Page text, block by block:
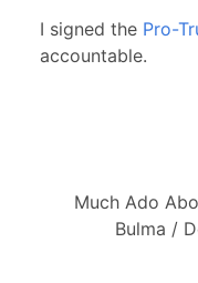
I signed the Pro-
accountable.
Much Ado
Bulma /